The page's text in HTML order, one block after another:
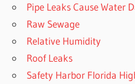
Pipe Leaks Cause Water
Raw Sewage
Relative Humidity
Roof Leaks
Safety Harbor Florida